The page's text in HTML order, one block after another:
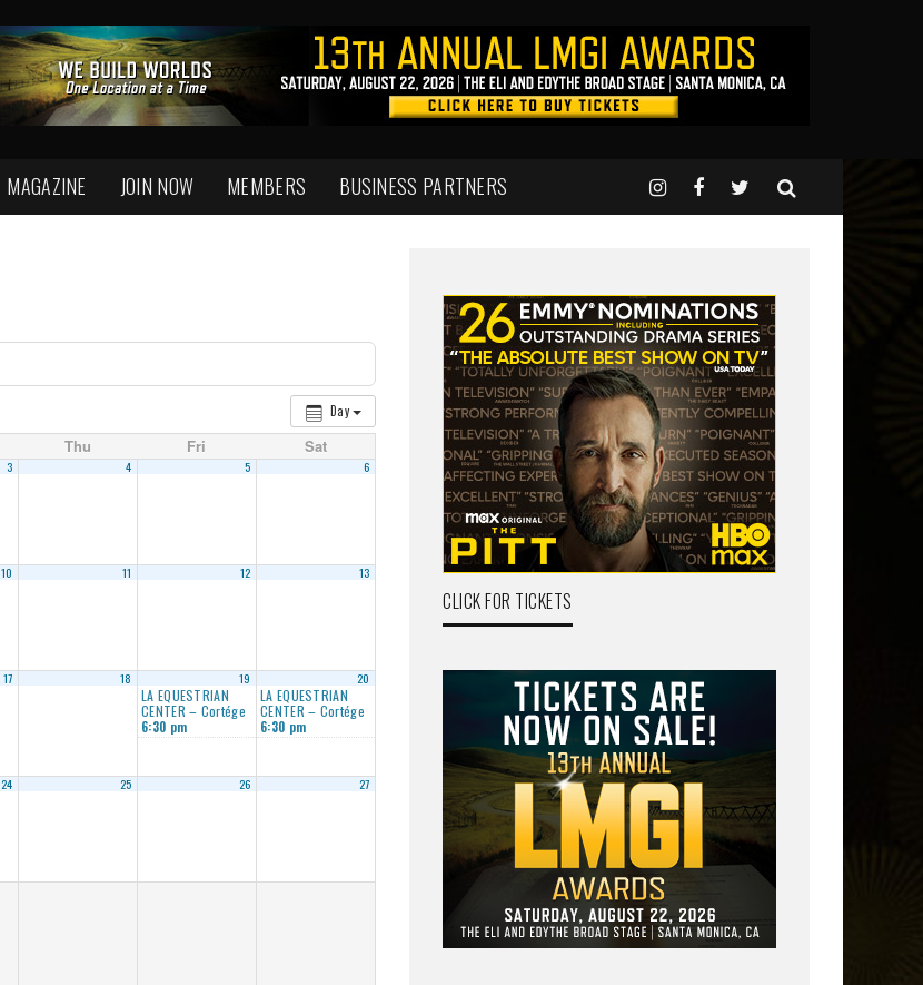
MAGAZINE JOIN NOW MEMBERS BUSINESS PARTNERS
Day
Thu Fri Sat
3 4 5 6
10 11 12 13
17 18 19
LA EQUESTRIAN
CENTER – Cortége
6:30 pm
20
LA EQUESTRIAN
CENTER – Cortége
6:30 pm
24 25 26 27
CLICK FOR TICKETS